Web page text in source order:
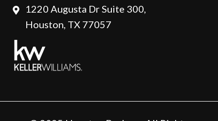
1220 Augusta Dr Suite 300,
Houston, TX 77057